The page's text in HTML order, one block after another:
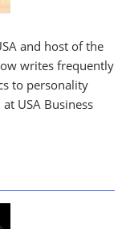
and host of the
writes frequently
to personality
USA Business